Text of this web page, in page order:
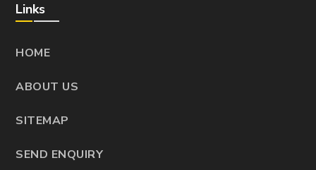
Links
HOME
ABOUT US
SITEMAP
SEND ENQUIRY